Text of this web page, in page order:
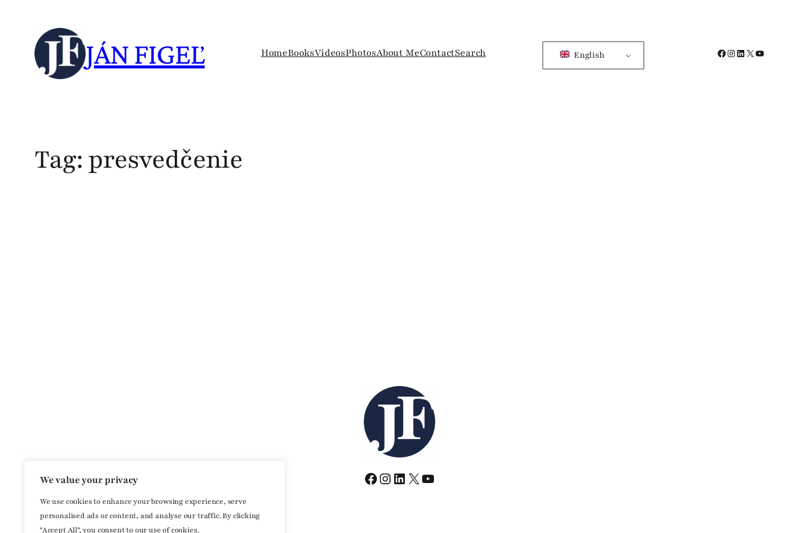
We value your privacy
We use cookies to enhance your browsing experience, serve
personalised ads or content, and analyse our traffic. By clicking
"Accept All", you consent to our use of cookies.
content
JÁN FIGEĽ HomeBooksVideosPhotosAbout MeContactSearch English Facebook
Instagram
LinkedIn
X YouTube
Tag:presvedčenie
Facebook
Instagram
LinkedIn
X YouTube